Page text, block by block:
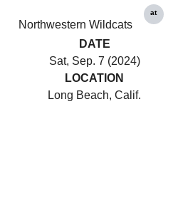
Northwestern Wildcats
at
DATE
Sat, Sep. 7 (2024)
LOCATION
Long Beach, Calif.